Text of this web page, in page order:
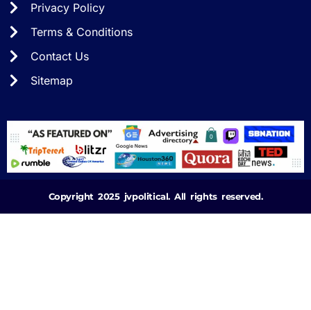
Privacy Policy
Terms & Conditions
Contact Us
Sitemap
Copyright 2025 jvpolitical. All rights reserved.